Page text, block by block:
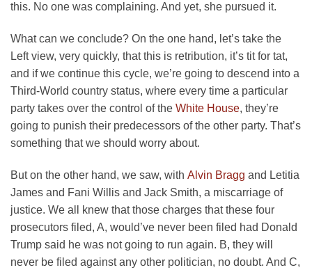
this. No one was complaining. And yet, she pursued it.
What can we conclude? On the one hand, let’s take the
Left view, very quickly, that this is retribution, it’s tit for tat,
and if we continue this cycle, we’re going to descend into a
Third-World country status, where every time a particular
party takes over the control of the White House, they’re
going to punish their predecessors of the other party. That’s
something that we should worry about.
But on the other hand, we saw, with Alvin Bragg and Letitia
James and Fani Willis and Jack Smith, a miscarriage of
justice. We all knew that those charges that these four
prosecutors filed, A, would’ve never been filed had Donald
Trump said he was not going to run again. B, they will
never be filed against any other politician, no doubt. And C,